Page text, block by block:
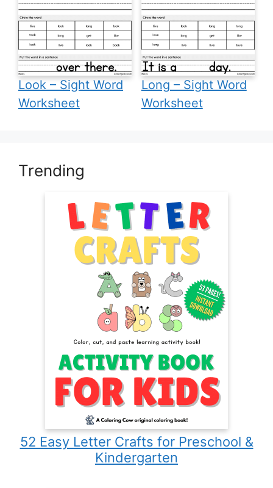
Look – Sight Word
Worksheet
Long – Sight Word
Worksheet
Trending
52 Easy Letter Crafts for Preschool &
Kindergarten